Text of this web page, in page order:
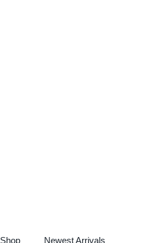
Shop Newest Arrivals